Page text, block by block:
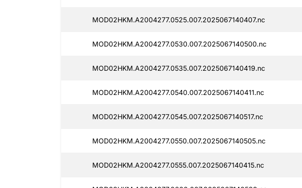
MOD02HKM.A2004277.0525.007.2025067140407.nc
MOD02HKM.A2004277.0530.007.2025067140500.nc
MOD02HKM.A2004277.0535.007.2025067140419.nc
MOD02HKM.A2004277.0540.007.2025067140411.nc
MOD02HKM.A2004277.0545.007.2025067140517.nc
MOD02HKM.A2004277.0550.007.2025067140505.nc
MOD02HKM.A2004277.0555.007.2025067140415.nc